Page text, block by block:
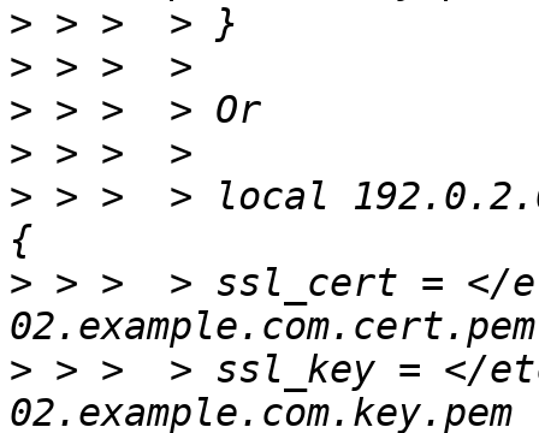
>
>
>
>
> > >  > local
> > >  > ssl_cert = </
> > >  > ssl_key = </